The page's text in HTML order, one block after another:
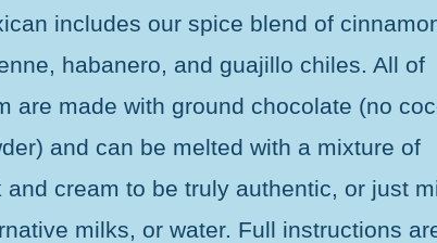
includes our spice blend of
habanero, and guajillo chiles. All of
are made with ground chocolate (no
and can be melted with a mixture of
and cream to be truly authentic, or just
milks, or water. Full instructions